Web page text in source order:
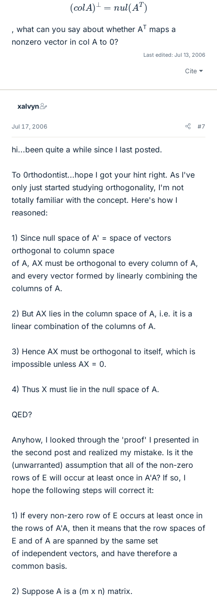
( o A ⊥ l(AT)
, what can you say about whether AT maps a
nonzero vector in col A to 0?
Last edited: Jul 13, 2006
Cite
xalvyn
Jul 17, 2006 #7
hi...been quite a while since I last posted.
To 0rthodontist...hope I got your hint right. As I've
only just started studying orthogonality, I'm not
totally familiar with the concept. Here's how I
reasoned:
1) Since null space of A' = space of vectors
orthogonal to column space
of A, AX must be orthogonal to every column of A,
and every vector formed by linearly combining the
columns of A.
2) But AX lies in the column space of A, i.e. it is a
linear combination of the columns of A.
3) Hence AX must be orthogonal to itself, which is
impossible unless AX = 0.
4) Thus X must lie in the null space of A.
QED?
Anyhow, I looked through the 'proof' I presented in
the second post and realized my mistake. Is it the
(unwarranted) assumption that all of the non-zero
rows of E will occur at least once in A'A? If so, I
hope the following steps will correct it:
1) If every non-zero row of E occurs at least once in
the rows of A'A, then it means that the row spaces of
E and of A are spanned by the same set
of independent vectors, and have therefore a
common basis.
2) Suppose A is a (m x n) matrix.